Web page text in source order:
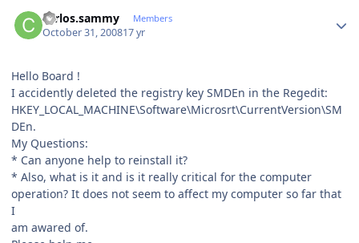
carlos.sammy Members
October 31, 200817 yr
Hello Board !
I accidently deleted the registry key SMDEn in the Regedit:
HKEY_LOCAL_MACHINE\Software\Microsrt\CurrentVersion\SM
DEn.
My Questions:
* Can anyone help to reinstall it?
* Also, what is it and is it really critical for the computer
operation? It does not seem to affect my computer so far that
I
am awared of.